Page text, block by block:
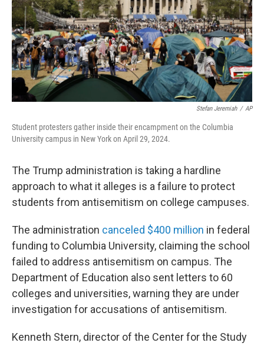
Stefan Jeremiah / AP
Student protesters gather inside their encampment on the Columbia
University campus in New York on April 29, 2024.
The Trump administration is taking a hardline
approach to what it alleges is a failure to protect
students from antisemitism on college campuses.
The administration canceled $400 million in federal
funding to Columbia University, claiming the school
failed to address antisemitism on campus. The
Department of Education also sent letters to 60
colleges and universities, warning they are under
investigation for accusations of antisemitism.
Kenneth Stern, director of the Center for the Study